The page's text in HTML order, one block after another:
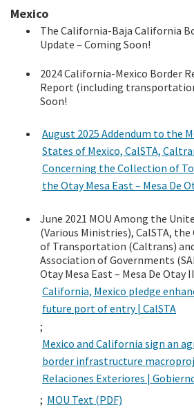
Mexico
The California-Baja California
Update – Coming Soon!
2024 California-Mexico Border
Report (including
Soon!
August 2025 Addendum to the
States of Mexico, CalSTA,
Concerning the Collection of
the Otay Mesa East – Mesa De
June 2021 MOU Among the
(Various Ministries), CalSTA,
of Transportation (Caltrans)
Association of Governments
Otay Mesa East – Mesa De
California, Mexico pledge
future port of entry | CalSTA
;
Mexico and California sign an
border infrastructure
Relaciones Exteriores |
; MOU Text (PDF)